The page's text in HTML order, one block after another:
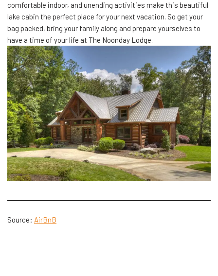
comfortable indoor, and unending activities make this beautiful
lake cabin the perfect place for your next vacation. So get your
bag packed, bring your family along and prepare yourselves to
have a time of your life at The Noonday Lodge.
Source: AirBnB